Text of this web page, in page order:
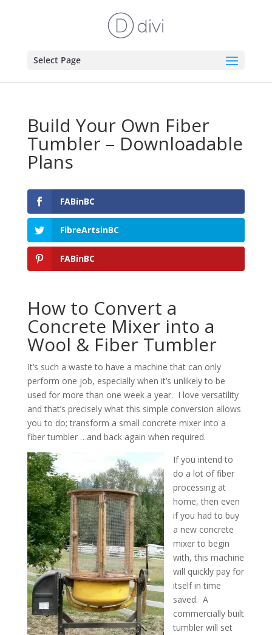
Select Page
Build Your Own Fiber
Tumbler – Downloadable
Plans
FABinBC
FibreArtsinBC
FABinBC
How to Convert a
Concrete Mixer into a
Wool & Fiber Tumbler
It’s such a waste to have a machine that can only
perform one job, especially when it’s unlikely to be
used for more than one week a year. I love versatility
and that’s precisely what this simple conversion allows
you to do; transform a small concrete mixer into a
fiber tumbler …and back again when required.
If you intend to
do a lot of fiber
processing at
home, then even
if you had to buy
a new concrete
mixer to begin
with, this machine
will quickly pay for
itself in time
saved. A
commercially built
tumbler will set